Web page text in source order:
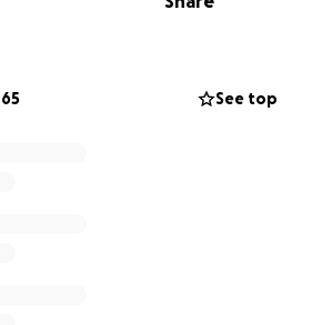
needs. We are looking for
help
65 See top